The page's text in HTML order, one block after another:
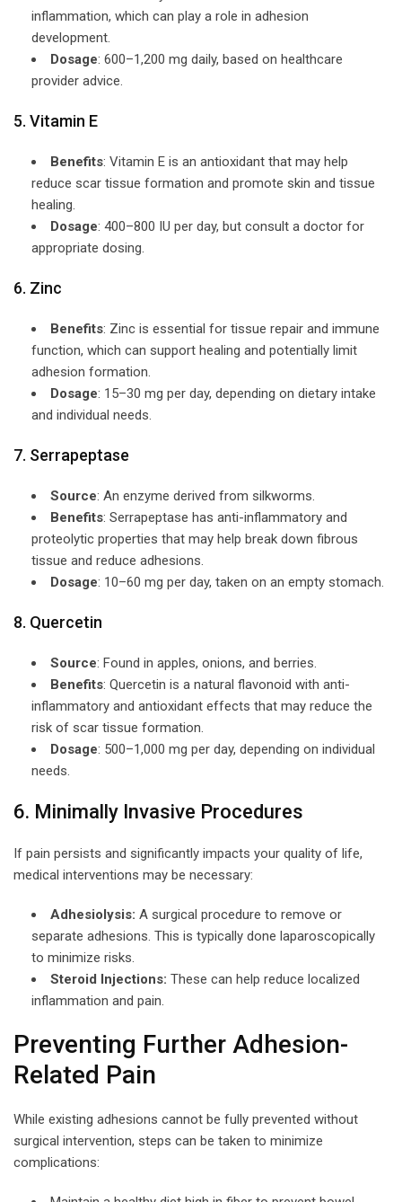
inflammation, which can play a role in adhesion
development.
Dosage: 600–1,200 mg daily, based on healthcare
provider advice.
5. Vitamin E
Benefits: Vitamin E is an antioxidant that may help
reduce scar tissue formation and promote skin and tissue
healing.
Dosage: 400–800 IU per day, but consult a doctor for
appropriate dosing.
6. Zinc
Benefits: Zinc is essential for tissue repair and immune
function, which can support healing and potentially limit
adhesion formation.
Dosage: 15–30 mg per day, depending on dietary intake
and individual needs.
7. Serrapeptase
Source: An enzyme derived from silkworms.
Benefits: Serrapeptase has anti-inflammatory and
proteolytic properties that may help break down fibrous
tissue and reduce adhesions.
Dosage: 10–60 mg per day, taken on an empty stomach.
8. Quercetin
Source: Found in apples, onions, and berries.
Benefits: Quercetin is a natural flavonoid with anti-
inflammatory and antioxidant effects that may reduce the
risk of scar tissue formation.
Dosage: 500–1,000 mg per day, depending on individual
needs.
6. Minimally Invasive Procedures
If pain persists and significantly impacts your quality of life,
medical interventions may be necessary:
Adhesiolysis: A surgical procedure to remove or
separate adhesions. This is typically done laparoscopically
to minimize risks.
Steroid Injections: These can help reduce localized
inflammation and pain.
Preventing Further Adhesion-
Related Pain
While existing adhesions cannot be fully prevented without
surgical intervention, steps can be taken to minimize
complications: